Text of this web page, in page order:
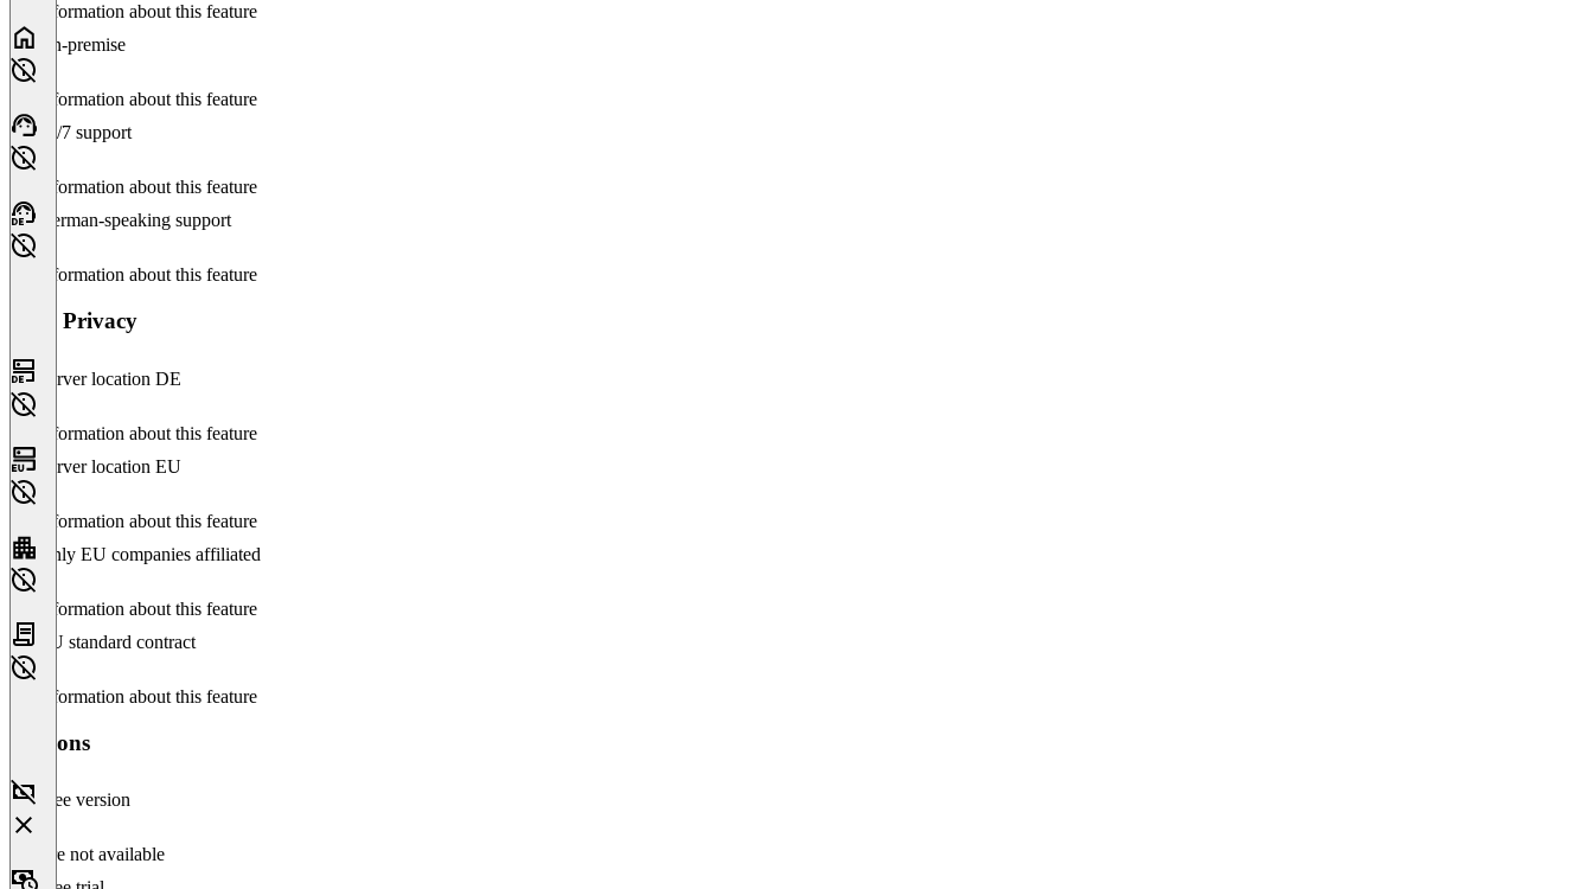
No information about this feature
On-premise
No information about this feature
24/7 support
No information about this feature
German-speaking support
No information about this feature
Data Privacy
Server location DE
No information about this feature
Server location EU
No information about this feature
Only EU companies affiliated
No information about this feature
EU standard contract
No information about this feature
Versions
Free version
Feature not available